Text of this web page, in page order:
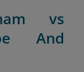
vs
And